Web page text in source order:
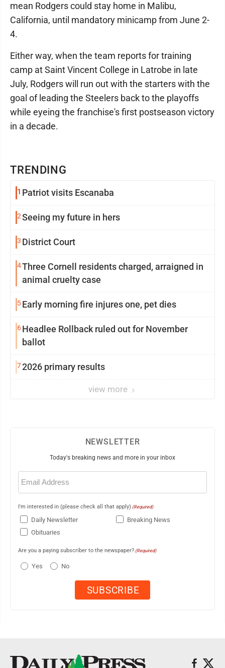
TRENDING
1 Patriot visits Escanaba
2Seeing my future in hers
3 District Court
4Three Cornell residents charged, arraigned in
animal cruelty case
5Early morning fire injures one, pet dies
6Headlee Rollback ruled out for November
ballot
72026 primary results
view more
mean Rodgers could stay home in Malibu,
California, until mandatory minicamp from June 2-
4.
Either way, when the team reports for training
camp at Saint Vincent College in Latrobe in late
July, Rodgers will run out with the starters with the
goal of leading the Steelers back to the playoffs
while eyeing the franchise's first postseason victory
in a decade.
NEWSLETTER
Today's breaking news and more in your inbox
Email
(Required)
I'm interested in (please check all that apply) (Required)
Daily Newsletter
Breaking News
Obituaries
Are you a paying subscriber to the newspaper? (Required)
Yes No